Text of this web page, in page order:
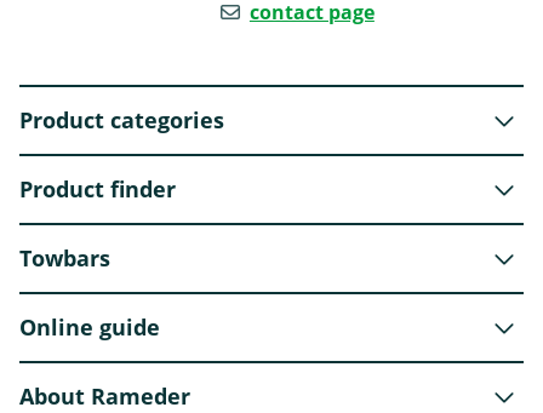
contact page
Product categories
Product finder
Towbars
Online guide
About Rameder